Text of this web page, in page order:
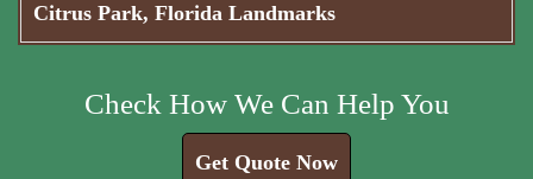
Citrus Park, Florida Landmarks
Check How We Can Help You
Get Quote Now